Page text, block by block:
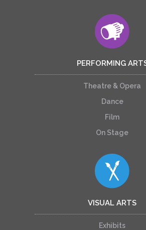
PERFORMING
Theatre & Opera
Dance
Film
On Stage
VISUAL ARTS
Exhibits